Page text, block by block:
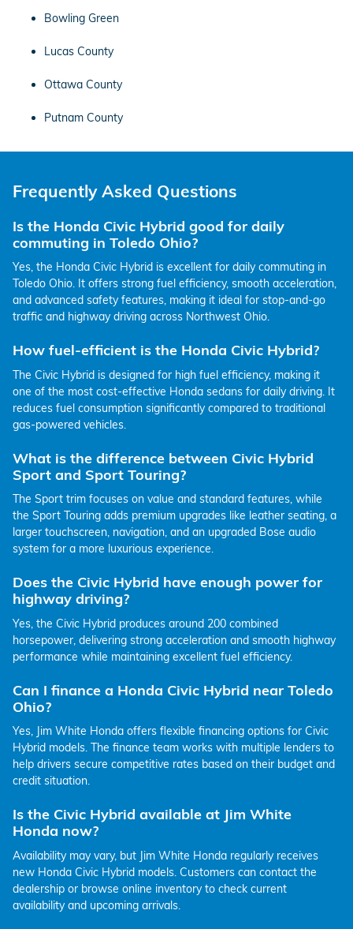
Bowling Green
Lucas County
Ottawa County
Putnam County
Frequently Asked Questions
Is the Honda Civic Hybrid good for daily
commuting in Toledo Ohio?
Yes, the Honda Civic Hybrid is excellent for daily commuting in
Toledo Ohio. It offers strong fuel efficiency, smooth acceleration,
and advanced safety features, making it ideal for stop-and-go
traffic and highway driving across Northwest Ohio.
How fuel-efficient is the Honda Civic Hybrid?
The Civic Hybrid is designed for high fuel efficiency, making it
one of the most cost-effective Honda sedans for daily driving. It
reduces fuel consumption significantly compared to traditional
gas-powered vehicles.
What is the difference between Civic Hybrid
Sport and Sport Touring?
The Sport trim focuses on value and standard features, while
the Sport Touring adds premium upgrades like leather seating, a
larger touchscreen, navigation, and an upgraded Bose audio
system for a more luxurious experience.
Does the Civic Hybrid have enough power for
highway driving?
Yes, the Civic Hybrid produces around 200 combined
horsepower, delivering strong acceleration and smooth highway
performance while maintaining excellent fuel efficiency.
Can I finance a Honda Civic Hybrid near Toledo
Ohio?
Yes, Jim White Honda offers flexible financing options for Civic
Hybrid models. The finance team works with multiple lenders to
help drivers secure competitive rates based on their budget and
credit situation.
Is the Civic Hybrid available at Jim White
Honda now?
Availability may vary, but Jim White Honda regularly receives
new Honda Civic Hybrid models. Customers can contact the
dealership or browse online inventory to check current
availability and upcoming arrivals.